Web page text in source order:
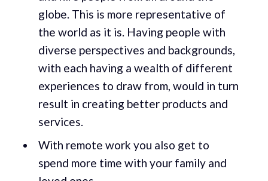
globe. This is more representative of
the world as it is. Having people with
diverse perspectives and backgrounds,
with each having a wealth of different
experiences to draw from, would in turn
result in creating better products and
services.
With remote work you also get to
spend more time with your family and